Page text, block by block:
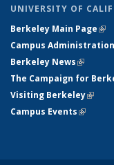
UNIVERSITY OF
Berkeley Main Page
Campus Administration
Berkeley News(link is
The Campaign for
Visiting Berkeley(link
Campus Events(link is